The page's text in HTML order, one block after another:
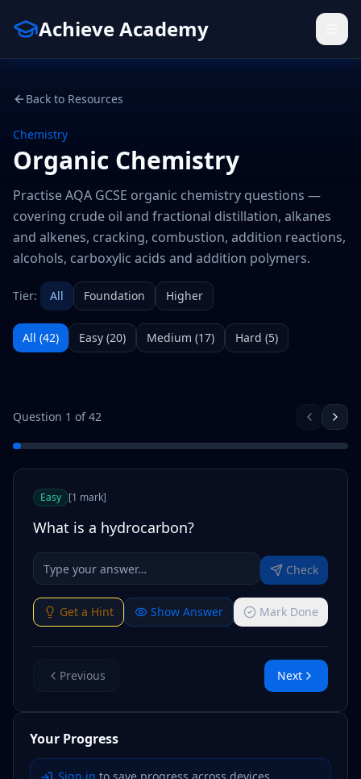
Achieve Academy
Back to Resources
Chemistry
Organic Chemistry
Practise AQA GCSE organic chemistry questions —
covering crude oil and fractional distillation, alkanes
and alkenes, cracking, combustion, addition reactions,
alcohols, carboxylic acids and addition polymers.
Tier: All Foundation Higher
All (42) Easy (20) Medium (17) Hard (5)
Question 1 of42
Easy [1 mark]
What is a hydrocarbon?
Check
Get a Hint Show Answer Mark Done
Previous Next
Your Progress